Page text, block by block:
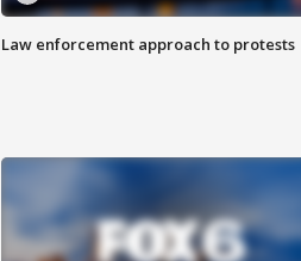
Law enforcement approach to protests